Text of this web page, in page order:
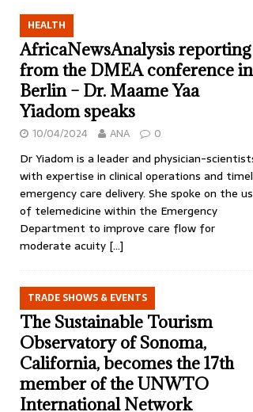
HEALTH
AfricaNewsAnalysis reporting
from the DMEA conference in
Berlin – Dr. Maame Yaa
Yiadom speaks
10/04/2024 ANA 0
Dr Yiadom is a leader and physician-
with expertise in clinical operations and
emergency care delivery. She spoke on the
of telemedicine within the Emergency
Department to improve care flow for
moderate acuity […]
TRADE SHOWS & EVENTS
The Sustainable Tourism
Observatory of Sonoma,
California, becomes the 17th
member of the UNWTO
International Network